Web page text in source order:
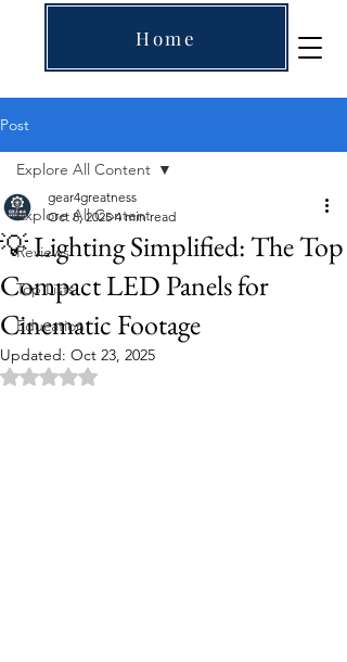
Home
Post
Explore All Content
Reviews
Top Lists
Education
Explore All Content
💡 Lighting Simplified: The Top
Compact LED Panels for
Cinematic Footage
gear4greatness
Oct 8, 2025 4 min read
Updated: Oct 23, 2025
Rated NaN out of 5 stars.